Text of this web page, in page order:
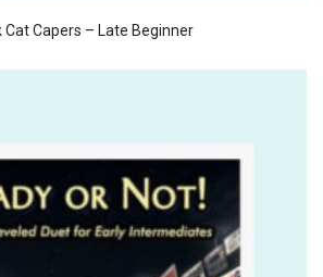
Cat Capers – Late Beginner